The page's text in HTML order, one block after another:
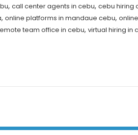
, call center agents in cebu, cebu hiring
, online platforms in mandaue cebu,
team office in cebu, virtual hiring in